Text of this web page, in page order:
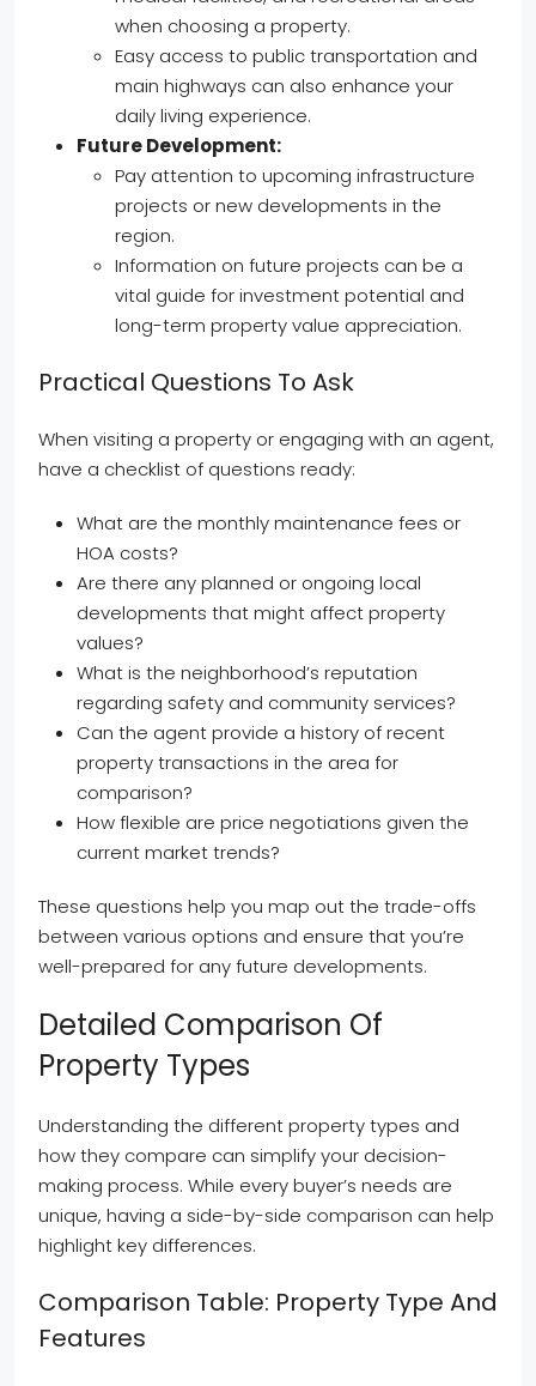
when choosing a property.
Easy access to public transportation and
main highways can also enhance your
daily living experience.
Future Development:
Pay attention to upcoming infrastructure
projects or new developments in the
region.
Information on future projects can be a
vital guide for investment potential and
long-term property value appreciation.
Practical Questions To Ask
When visiting a property or engaging with an agent,
have a checklist of questions ready:
What are the monthly maintenance fees or
HOA costs?
Are there any planned or ongoing local
developments that might affect property
values?
What is the neighborhood’s reputation
regarding safety and community services?
Can the agent provide a history of recent
property transactions in the area for
comparison?
How flexible are price negotiations given the
current market trends?
These questions help you map out the trade-offs
between various options and ensure that you’re
well-prepared for any future developments.
Detailed Comparison Of
Property Types
Understanding the different property types and
how they compare can simplify your decision-
making process. While every buyer’s needs are
unique, having a side-by-side comparison can help
highlight key differences.
Comparison Table: Property Type And
Features